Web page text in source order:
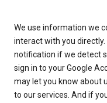
We use information we
interact with you
notification if we detect
sign in to your Google
may let you know about
to our services. And if